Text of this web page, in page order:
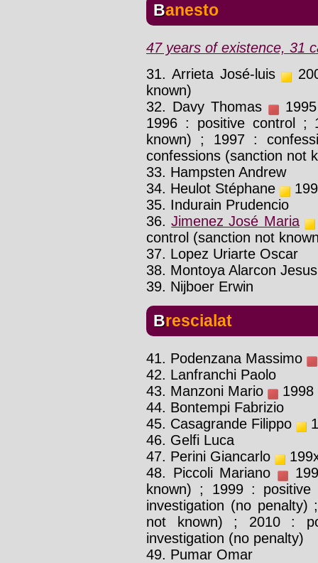
Banesto
47 years of existence, 31
31. Arrieta José-luis
known)
32. Davy Thomas
1995
1996 : positive control ;
known) ; 1997 :
confessions (sanction not
33. Hampsten Andrew
34. Heulot Stéphane
35. Indurain Prudencio
36.Jimenez José Maria
control (sanction not
37. Lopez Uriarte Oscar
38. Montoya Alarcon Jesus
39. Nijboer Erwin
Brescialat
41. Podenzana Massimo
42. Lanfranchi Paolo
43. Manzoni Mario
44. Bontempi Fabrizio
45. Casagrande Filippo
46. Gelfi Luca
47. Perini Giancarlo
48. Piccoli Mariano
known) ; 1999 :
investigation (no penalty)
not known) ; 2010 :
investigation (no penalty)
49. Pumar Omar